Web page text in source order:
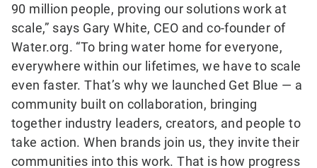
90 million people, proving our solutions work at
scale,” says Gary White, CEO and co-founder of
Water.org. “To bring water home for everyone,
everywhere within our lifetimes, we have to scale
even faster. That’s why we launched Get Blue — a
community built on collaboration, bringing
together industry leaders, creators, and people to
take action. When brands join us, they invite their
communities into this work. That is how progress